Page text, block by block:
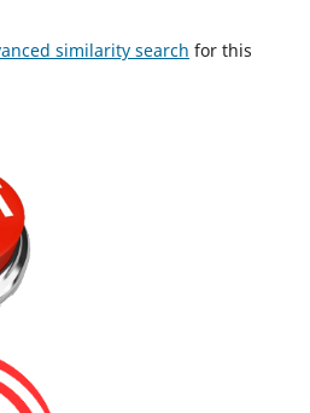
similarity search for this